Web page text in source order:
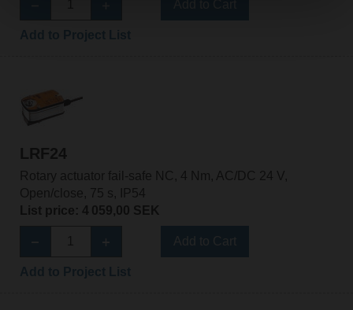
LRF24
Rotary actuator fail-safe NC, 4 Nm, AC/DC 24 V,
Open/close, 75 s, IP54
List price: 4 059,00 SEK